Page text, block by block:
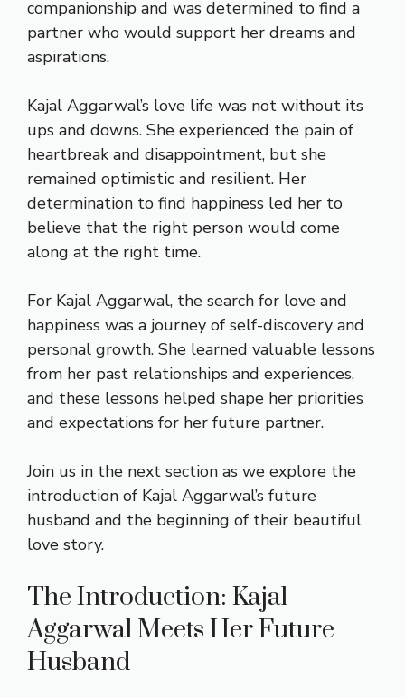
companionship and was determined to find a
partner who would support her dreams and
aspirations.
Kajal Aggarwal’s love life was not without its
ups and downs. She experienced the pain of
heartbreak and disappointment, but she
remained optimistic and resilient. Her
determination to find happiness led her to
believe that the right person would come
along at the right time.
For Kajal Aggarwal, the search for love and
happiness was a journey of self-discovery and
personal growth. She learned valuable lessons
from her past relationships and experiences,
and these lessons helped shape her priorities
and expectations for her future partner.
Join us in the next section as we explore the
introduction of Kajal Aggarwal’s future
husband and the beginning of their beautiful
love story.
The Introduction: Kajal
Aggarwal Meets Her Future
Husband